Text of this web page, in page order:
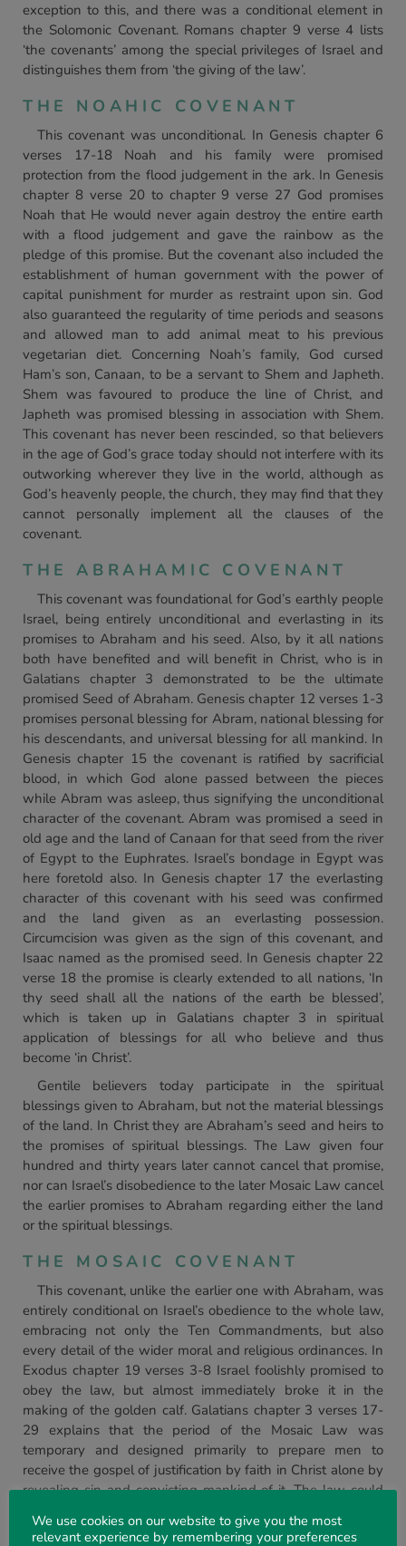
exception to this, and there was a conditional element in
the Solomonic Covenant. Romans chapter 9 verse 4 lists
‘the covenants’ among the special privileges of Israel and
distinguishes them from ‘the giving of the law’.
THE NOAHIC COVENANT
This covenant was unconditional. In Genesis chapter 6
verses 17-18 Noah and his family were promised
protection from the flood judgement in the ark. In Genesis
chapter 8 verse 20 to chapter 9 verse 27 God promises
Noah that He would never again destroy the entire earth
with a flood judgement and gave the rainbow as the
pledge of this promise. But the covenant also included the
establishment of human government with the power of
capital punishment for murder as restraint upon sin. God
also guaranteed the regularity of time periods and seasons
and allowed man to add animal meat to his previous
vegetarian diet. Concerning Noah’s family, God cursed
Ham’s son, Canaan, to be a servant to Shem and Japheth.
Shem was favoured to produce the line of Christ, and
Japheth was promised blessing in association with Shem.
This covenant has never been rescinded, so that believers
in the age of God’s grace today should not interfere with its
outworking wherever they live in the world, although as
God’s heavenly people, the church, they may find that they
cannot personally implement all the clauses of the
covenant.
THE ABRAHAMIC COVENANT
This covenant was foundational for God’s earthly people
Israel, being entirely unconditional and everlasting in its
promises to Abraham and his seed. Also, by it all nations
both have benefited and will benefit in Christ, who is in
Galatians chapter 3 demonstrated to be the ultimate
promised Seed of Abraham. Genesis chapter 12 verses 1-3
promises personal blessing for Abram, national blessing for
his descendants, and universal blessing for all mankind. In
Genesis chapter 15 the covenant is ratified by sacrificial
blood, in which God alone passed between the pieces
while Abram was asleep, thus signifying the unconditional
character of the covenant. Abram was promised a seed in
old age and the land of Canaan for that seed from the river
of Egypt to the Euphrates. Israel’s bondage in Egypt was
here foretold also. In Genesis chapter 17 the everlasting
character of this covenant with his seed was confirmed
and the land given as an everlasting possession.
Circumcision was given as the sign of this covenant, and
Isaac named as the promised seed. In Genesis chapter 22
verse 18 the promise is clearly extended to all nations, ‘In
thy seed shall all the nations of the earth be blessed’,
which is taken up in Galatians chapter 3 in spiritual
application of blessings for all who believe and thus
become ‘in Christ’.
Gentile believers today participate in the spiritual
blessings given to Abraham, but not the material blessings
of the land. In Christ they are Abraham’s seed and heirs to
the promises of spiritual blessings. The Law given four
hundred and thirty years later cannot cancel that promise,
nor can Israel’s disobedience to the later Mosaic Law cancel
the earlier promises to Abraham regarding either the land
or the spiritual blessings.
THE MOSAIC COVENANT
This covenant, unlike the earlier one with Abraham, was
entirely conditional on Israel’s obedience to the whole law,
embracing not only the Ten Commandments, but also
every detail of the wider moral and religious ordinances. In
Exodus chapter 19 verses 3-8 Israel foolishly promised to
obey the law, but almost immediately broke it in the
making of the golden calf. Galatians chapter 3 verses 17-
29 explains that the period of the Mosaic Law was
temporary and designed primarily to prepare men to
receive the gospel of justification by faith in Christ alone by
revealing sin and convicting mankind of it. The law could
man, Romans 8. 3. The Old Testament is named after this
We use cookies on our website to give you the most
relevant experience by remembering your preferences